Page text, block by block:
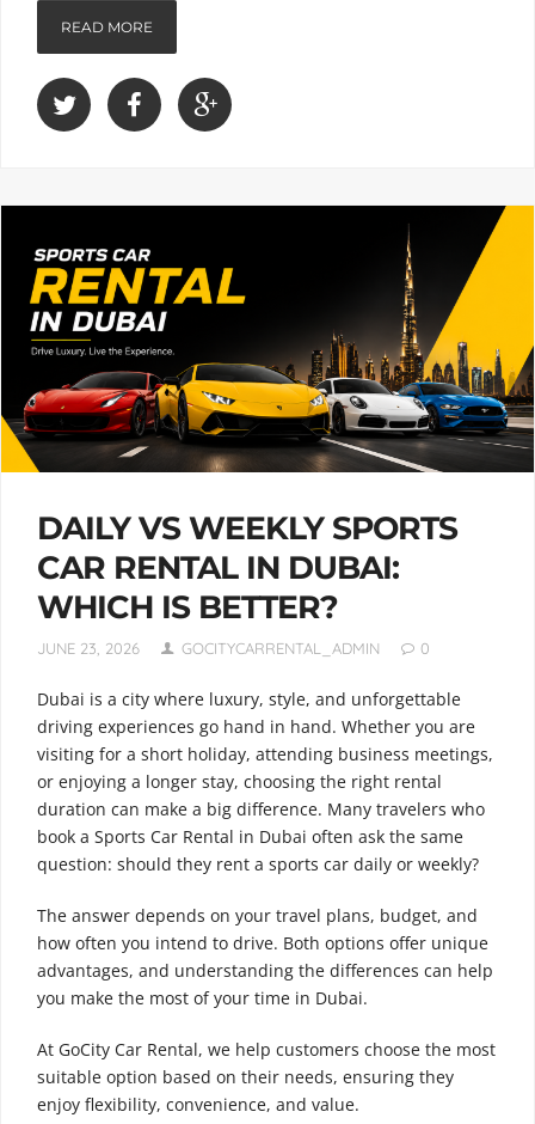
READ MORE
DAILY VS WEEKLY SPORTS
CAR RENTAL IN DUBAI:
WHICH IS BETTER?
JUNE 23, 2026 GOCITYCARRENTAL_ADMIN 0
Dubai is a city where luxury, style, and unforgettable
driving experiences go hand in hand. Whether you are
visiting for a short holiday, attending business meetings,
or enjoying a longer stay, choosing the right rental
duration can make a big difference. Many travelers who
book a Sports Car Rental in Dubai often ask the same
question: should they rent a sports car daily or weekly?
The answer depends on your travel plans, budget, and
how often you intend to drive. Both options offer unique
advantages, and understanding the differences can help
you make the most of your time in Dubai.
At GoCity Car Rental, we help customers choose the most
suitable option based on their needs, ensuring they
enjoy flexibility, convenience, and value.